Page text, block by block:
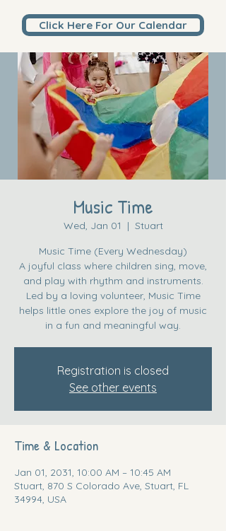
Click Here For Our Calendar
Music Time
Wed, Jan 01
  |
Stuart
Music Time (Every Wednesday)
A joyful class where children sing, move,
and play with rhythm and instruments.
Led by a loving volunteer, Music Time
helps little ones explore the joy of music
in a fun and meaningful way.
Registration is closed
See other events
Time & Location
Jan 01, 2031, 10:00 AM – 10:45 AM
Stuart, 870 S Colorado Ave, Stuart, FL
34994, USA